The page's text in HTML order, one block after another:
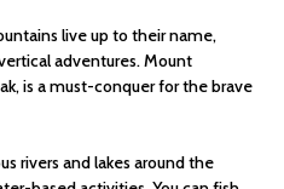
live up to their name,
adventures. Mount
is a must-conquer for the brave
rivers and lakes around the